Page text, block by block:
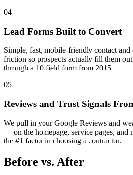
04
Lead Forms Built to Convert
Simple, fast, mobile-friendly contact and
friction so prospects actually fill them
through a 10-field form from 2015.
05
Reviews and Trust Signals
We pull in your Google Reviews and
— on the homepage, service pages, and
the #1 factor in choosing a contractor.
Before vs. After